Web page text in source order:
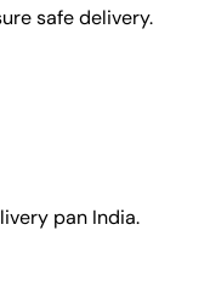
safe delivery.
pan India.